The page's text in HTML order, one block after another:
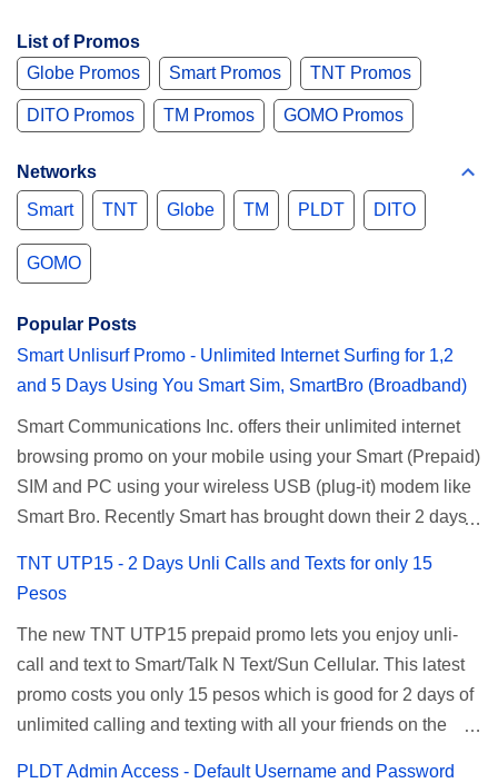
List of Promos
Globe Promos
Smart Promos TNT Promos
DITO Promos TM Promos GOMO Promos
Networks
Smart
TNT Globe TM PLDT DITO
GOMO
Popular Posts
Smart Unlisurf Promo - Unlimited Internet Surfing for 1,2
and 5 Days Using You Smart Sim, SmartBro (Broadband)
Smart Communications Inc. offers their unlimited internet
browsing promo on your mobile using your Smart (Prepaid)
SIM and PC using your wireless USB (plug-it) modem like
Smart Bro. Recently Smart has brought down their 2 days
affordable unlimited surfing. Smart Unlisurf is also
and 5 days unli data for 200 pesos. If you want to register
for Smart unlimited internet just continue reading below for
the promo mechanics. Smart Unlisurf Promos How to
Register Smart Unli Surf ( Unlimited Surfing) Promo: Since
TNT UTP15 - 2 Days Unli Calls and Texts for only 15
Pesos
The new TNT UTP15 prepaid promo lets you enjoy unli-
call and text to Smart/Talk N Text/Sun Cellular. This latest
promo costs you only 15 pesos which is good for 2 days of
unlimited calling and texting with all your friends on the
PLDT Admin Access - Default Username and Password